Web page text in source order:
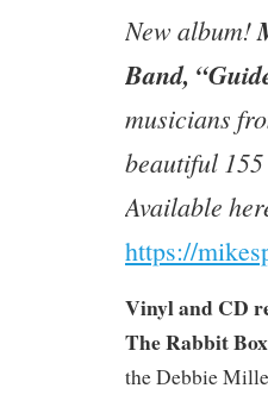
New album!
Band,
musicians
beautiful
Available
https://
Vinyl and CD
The Rabbit
the Debbie